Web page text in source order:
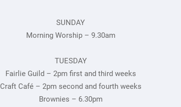
SUNDAY
Morning Worship – 9.30am
TUESDAY
Fairlie Guild – 2pm first and third weeks
Craft Café – 2pm second and fourth weeks
Brownies – 6.30pm